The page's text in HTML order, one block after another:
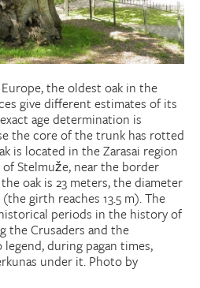
Search
the oldest oak in the
give different estimates of its
age determination is
the core of the trunk has rotted
is located in the Zarasai region
Stelmuže, near the border
oak is 23 meters, the diameter
girth reaches 13.5 m). The
periods in the history of
the Crusaders and the
during pagan times,
under it. Photo by